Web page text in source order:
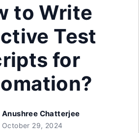
to Write
Test
for
Anushree Chatterjee
October 29, 2024